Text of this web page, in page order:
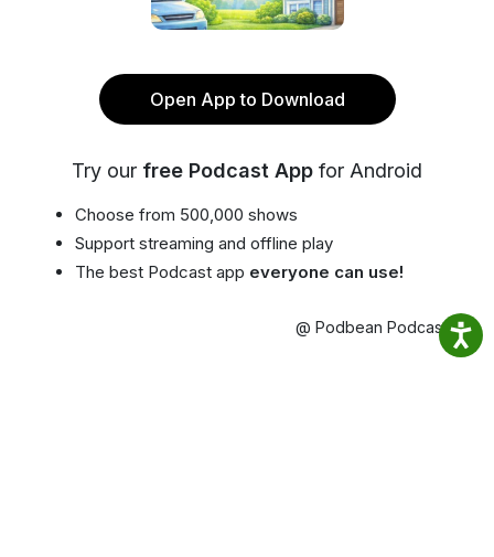
Open App to Download
Try our free Podcast App for Android
Choose from 500,000 shows
Support streaming and offline play
The best Podcast app everyone can use!
@ Podbean Podcast App